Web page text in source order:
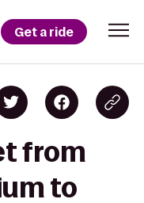
Get a ride
from
to